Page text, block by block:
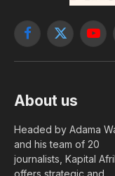
Facebook
X
About us
Headed by Adama
and his team of 20
journalists, Kapital
offers strategic and